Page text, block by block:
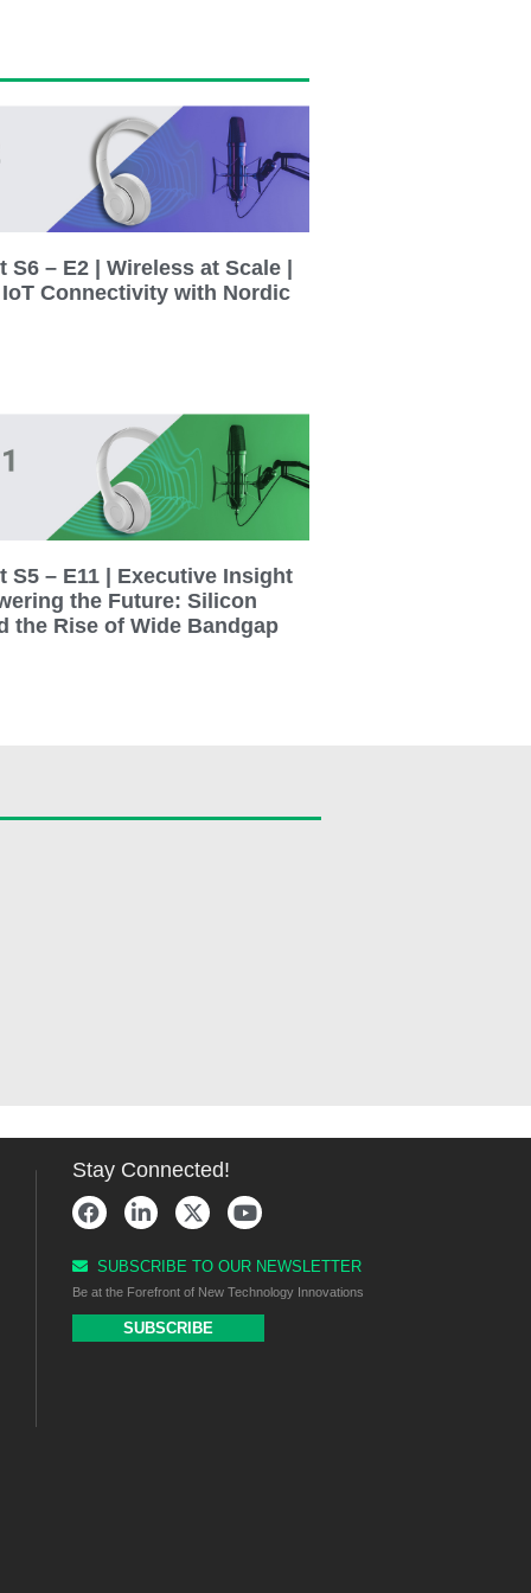
S6 – E2 | Wireless at Scale |
Connectivity with Nordic
S5 – E11 | Executive Insight
the Future: Silicon
the Rise of Wide Bandgap
Stay Connected!
SUBSCRIBE TO OUR NEWSLETTER
Be at the Forefront of New Technology Innovations
SUBSCRIBE